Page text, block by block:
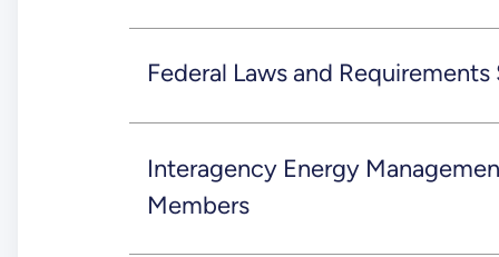
Federal Laws and Requirements
Interagency Energy
Members